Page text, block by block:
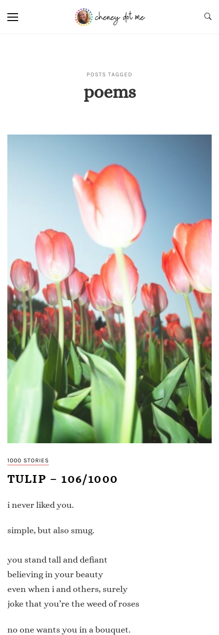
POSTS TAGGED
poems
1000 STORIES
TULIP – 106/1000
i never liked you.
simple, but also smug.
you stand tall and defiant
believing in your beauty
even when i and others, surely
joke that you’re the weed of roses
no one wants you in a bouquet.